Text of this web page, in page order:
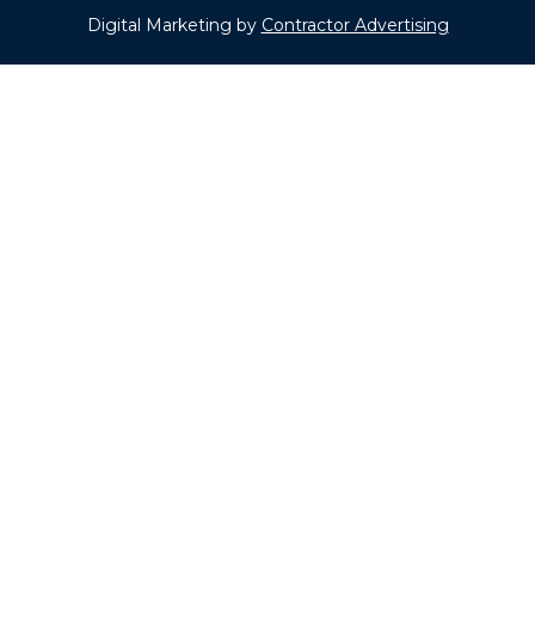
Digital Marketing by Contractor Advertising